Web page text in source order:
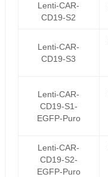
Lenti-CAR-
CD19-S2
Lenti-CAR-
CD19-S3
Lenti-CAR-
CD19-S1-
EGFP-Puro
Lenti-CAR-
CD19-S2-
EGFP-Puro